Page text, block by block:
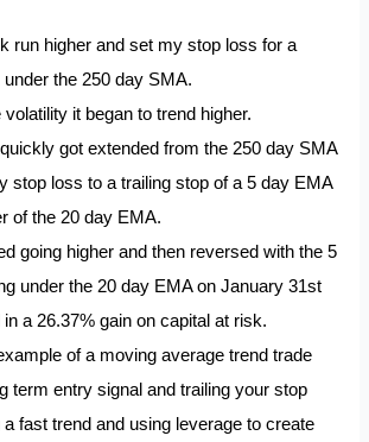
run higher and set my stop loss for a
the 250 day SMA.
it began to trend higher.
got extended from the 250 day SMA
stop loss to a trailing stop of a 5 day EMA
of the 20 day EMA.
going higher and then reversed with the 5
under the 20 day EMA on January 31st
a 26.37% gain on capital at risk.
of a moving average trend trade
term entry signal and trailing your stop
a fast trend and using leverage to create